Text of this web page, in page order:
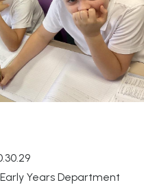
Years Department